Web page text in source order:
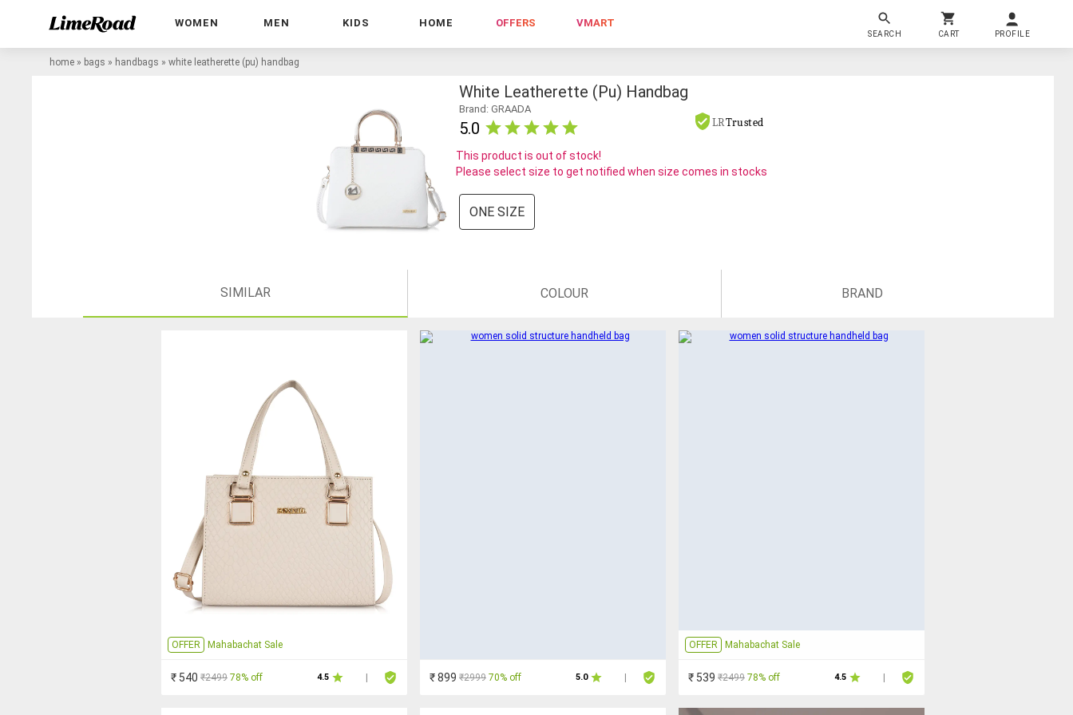
WOMEN MEN KIDS HOME OFFERS VMART
SEARCH CART PROFILE
home » bags » handbags » white leatherette (pu) handbag
White Leatherette (pu) Handbag
Brand: GRAADA
5.0 LRTrusted
This product is out of stock!
Please select size to get notified when size comes in stocks
ONE SIZE
SIMILAR COLOUR BRAND
OFFER Mahabachat Sale
₹ 540 ₹2499 78% off 4.5 ₹ 899 ₹2999 70% off 5.0
OFFER Mahabachat Sale
₹ 539 ₹2499 78% off 4.5